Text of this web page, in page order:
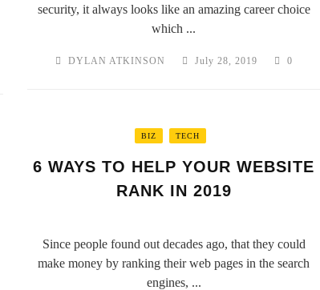
security, it always looks like an amazing career choice
which ...
DYLAN ATKINSON July 28, 2019 0
BIZ TECH
6 WAYS TO HELP YOUR WEBSITE
RANK IN 2019
Since people found out decades ago, that they could
make money by ranking their web pages in the search
engines, ...